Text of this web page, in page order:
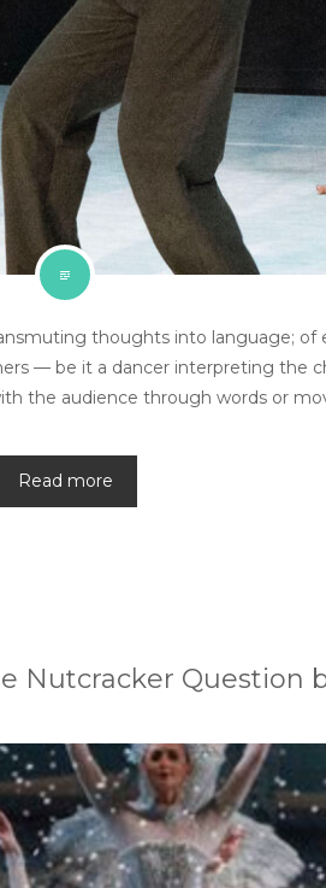
thoughts into language; of
— be it a dancer interpreting the
the audience through words or
Read more
Nutcracker Question